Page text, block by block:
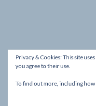
Privacy & Cookies: This site
you agree to their use.
To find out more, including